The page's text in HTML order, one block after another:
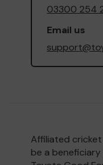
03300 254
Email us
Affiliated
be a